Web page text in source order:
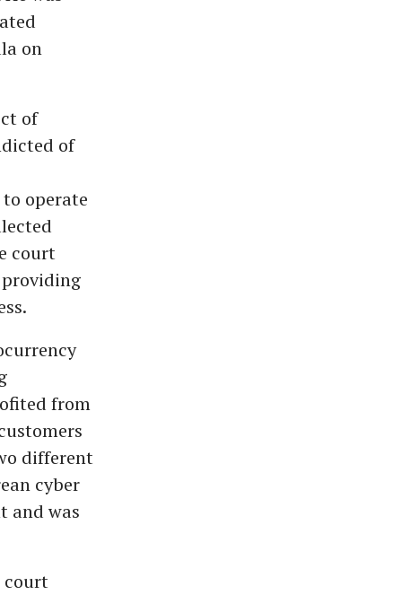
on
of
of
operate
court
from
different
cyber
and was
court